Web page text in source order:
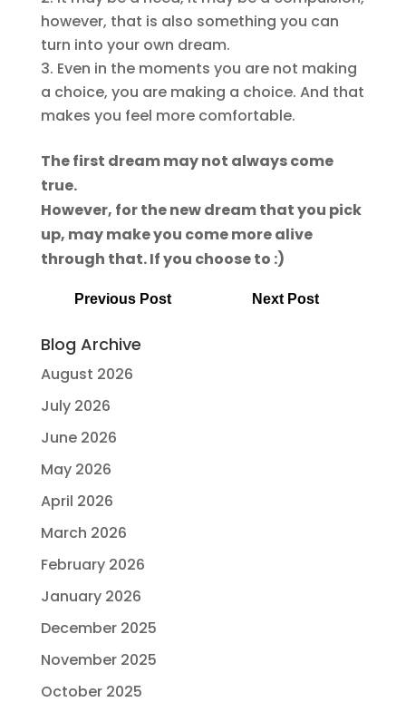
however, that is also something you can
turn into your own dream.
Even in the moments you are not making
a choice, you are making a choice. And that
makes you feel more comfortable.
The first dream may not always come
true.
However, for the new dream that you pick
up, may make you come more alive
through that. If you choose to :)
Previous Post Next Post
Blog Archive
August 2026
July 2026
June 2026
May 2026
April 2026
March 2026
February 2026
January 2026
December 2025
November 2025
October 2025